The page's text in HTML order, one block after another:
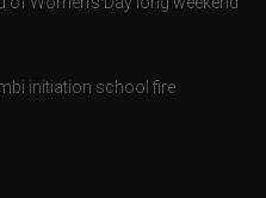
initiation school fire